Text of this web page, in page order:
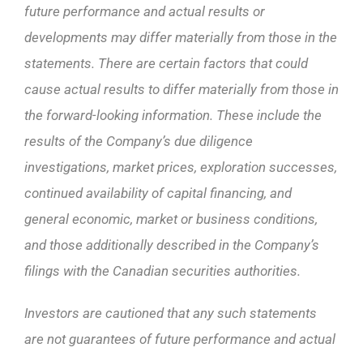
future performance and actual results or
developments may differ materially from those in the
statements. There are certain factors that could
cause actual results to differ materially from those in
the forward-looking information. These include the
results of the Company’s due diligence
investigations, market prices, exploration successes,
continued availability of capital financing, and
general economic, market or business conditions,
and those additionally described in the Company’s
filings with the Canadian securities authorities.
Investors are cautioned that any such statements
are not guarantees of future performance and actual